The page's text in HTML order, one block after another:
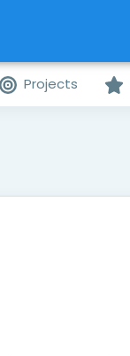
Projects